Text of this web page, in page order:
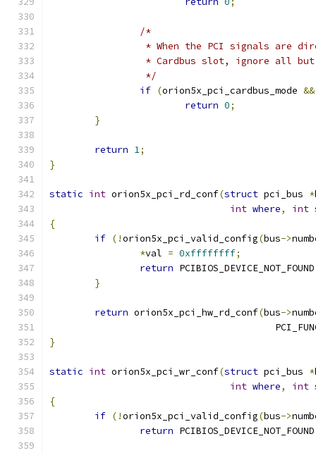
/*
* When the PCI signals are
* Cardbus slot, ignore all
		 */
if (orion5x_pci_cardbus_mode &&
return 0;
}
return 1;
}
static int orion5x_pci_rd_conf(struct pci_bus *
int where, int
{
if (!orion5x_pci_valid_config(bus->
*val = 0xffffffff;
return PCIBIOS_DEVICE_NOT_FOUND
}
return orion5x_pci_hw_rd_conf(bus->
}
static int orion5x_pci_wr_conf(struct pci_bus *
int where, int
{
if (!orion5x_pci_valid_config(bus->
return PCIBIOS_DEVICE_NOT_FOUND